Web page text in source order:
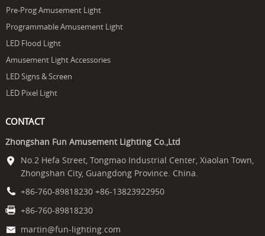
Pre-Prog Amusement Light
Programmable Amusement Light
LED Flood Light
Amusement Light Accessories
LED Signs & Screen
LED Pixel Light
CONTACT
Zhongshan Fun Amusement Lighting Co.,Ltd
No.2 Hefa Street, Tongmao Industrial Center, Xiaolan Town,
Zhongshan City, Guangdong Province. China.
+86-760-89818230 +86-13823922950
+86-760-89818230
martin@fun-lighting.com